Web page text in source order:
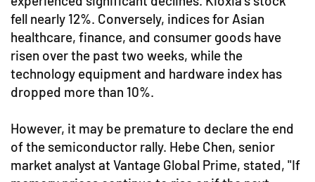
fell nearly 12%. Conversely, indices for Asian
healthcare, finance, and consumer goods have
risen over the past two weeks, while the
technology equipment and hardware index has
dropped more than 10%.
However, it may be premature to declare the end
of the semiconductor rally. Hebe Chen, senior
market analyst at Vantage Global Prime, stated, "If